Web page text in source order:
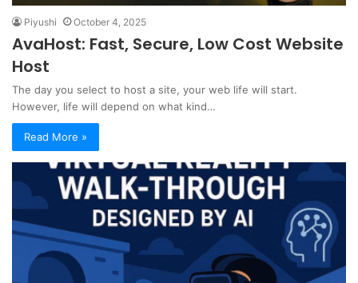
Piyushi October 4, 2025
AvaHost: Fast, Secure, Low Cost Website
Host
The day you select to host a site, your web life will start.
However, life will depend on what kind…
Read More »